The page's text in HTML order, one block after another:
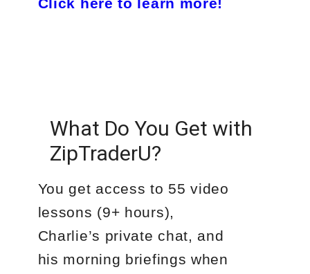
Click here to learn more!
What Do You Get with
ZipTraderU?
You get access to 55 video
lessons (9+ hours),
Charlie’s private chat, and
his morning briefings when